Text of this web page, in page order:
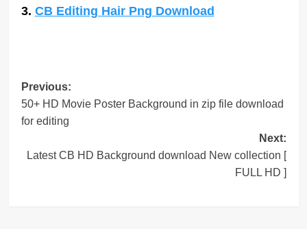
3. CB Editing Hair Png Download
Post
navigation
Previous:
50+ HD Movie Poster Background in zip file download
for editing
Next:
Latest CB HD Background download New collection [
FULL HD ]